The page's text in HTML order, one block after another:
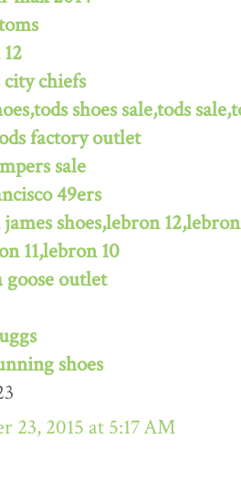
city chiefs
shoes sale,tods
factory outlet
sale
49ers
shoes,lebron
11,lebron 10
goose outlet
shoes
23, 2015 at 5:17 AM